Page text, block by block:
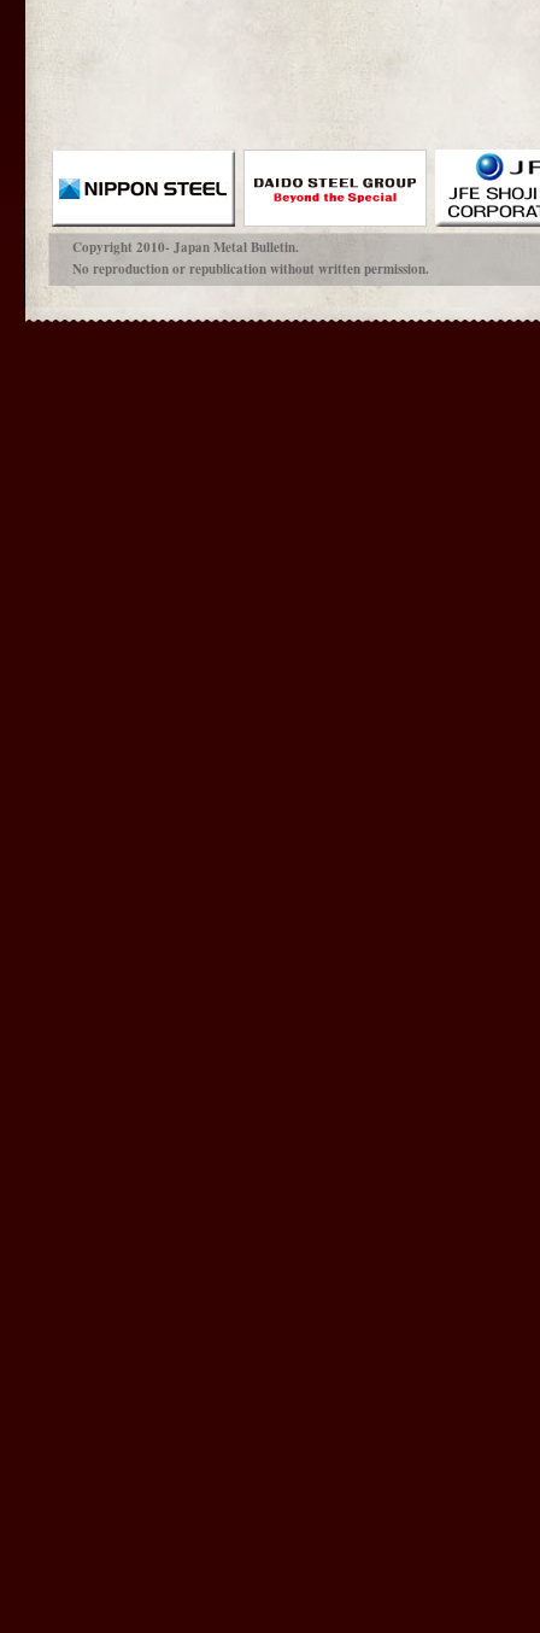
Copyright 2010- Japan Metal Bulletin.
No reproduction or republication without written permission.